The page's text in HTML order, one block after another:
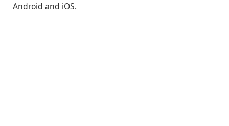
Android and iOS.